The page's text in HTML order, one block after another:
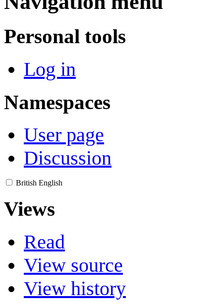
Personal tools
Log in
Namespaces
User page
Discussion
British English
Views
Read
View source
View history